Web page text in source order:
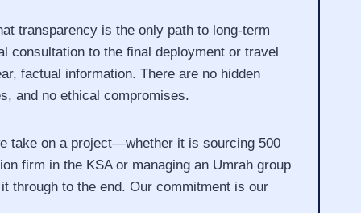
transparency is the only path to long-term
consultation to the final deployment or travel
factual information. There are no hidden
and no ethical compromises.
take on a project—whether it is sourcing 500
firm in the KSA or managing an Umrah group
through to the end. Our commitment is our